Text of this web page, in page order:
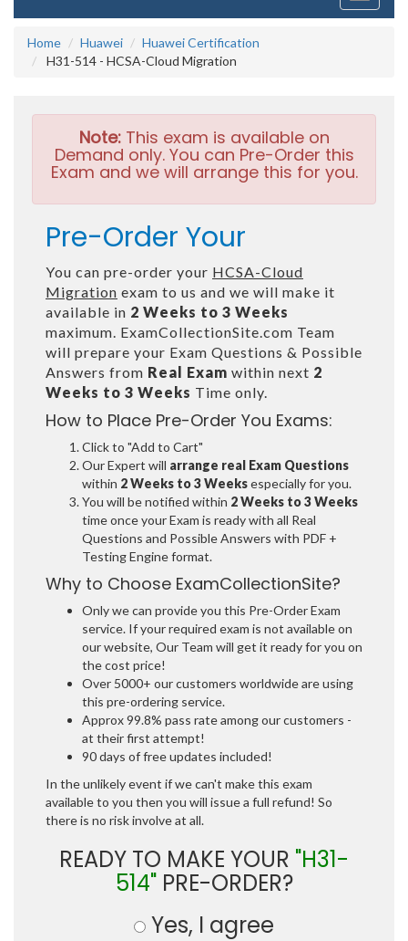
Home
Huawei
Huawei Certification
H31-514 - HCSA-Cloud Migration
Note:This exam is available on
Demand only. You can Pre-Order this
Exam and we will arrange this for you.
Pre-Order Your
You can pre-order your HCSA-Cloud
Migration exam to us and we will make it
available in 2 Weeks to 3 Weeks
maximum. ExamCollectionSite.com Team
will prepare your Exam Questions & Possible
Answers from Real Exam within next 2
Weeks to 3 Weeks Time only.
How to Place Pre-Order You Exams:
Click to "Add to Cart"
Our Expert will arrange real Exam Questions
within 2 Weeks to 3 Weeksespecially for you.
You will be notified within 2 Weeks to 3 Weeks
time once your Exam is ready with all Real
Questions and Possible Answers with PDF +
Testing Engine format.
Why to Choose ExamCollectionSite?
Only we can provide you this Pre-Order Exam
service. If your required exam is not available on
our website, Our Team will get it ready for you on
the cost price!
Over 5000+ our customers worldwide are using
this pre-ordering service.
Approx 99.8% pass rate among our customers -
at their first attempt!
90 days of free updates included!
In the unlikely event if we can't make this exam
available to you then you will issue a full refund! So
there is no risk involve at all.
READY TO MAKE YOUR "H31-
514"PRE-ORDER?
Yes, I agree